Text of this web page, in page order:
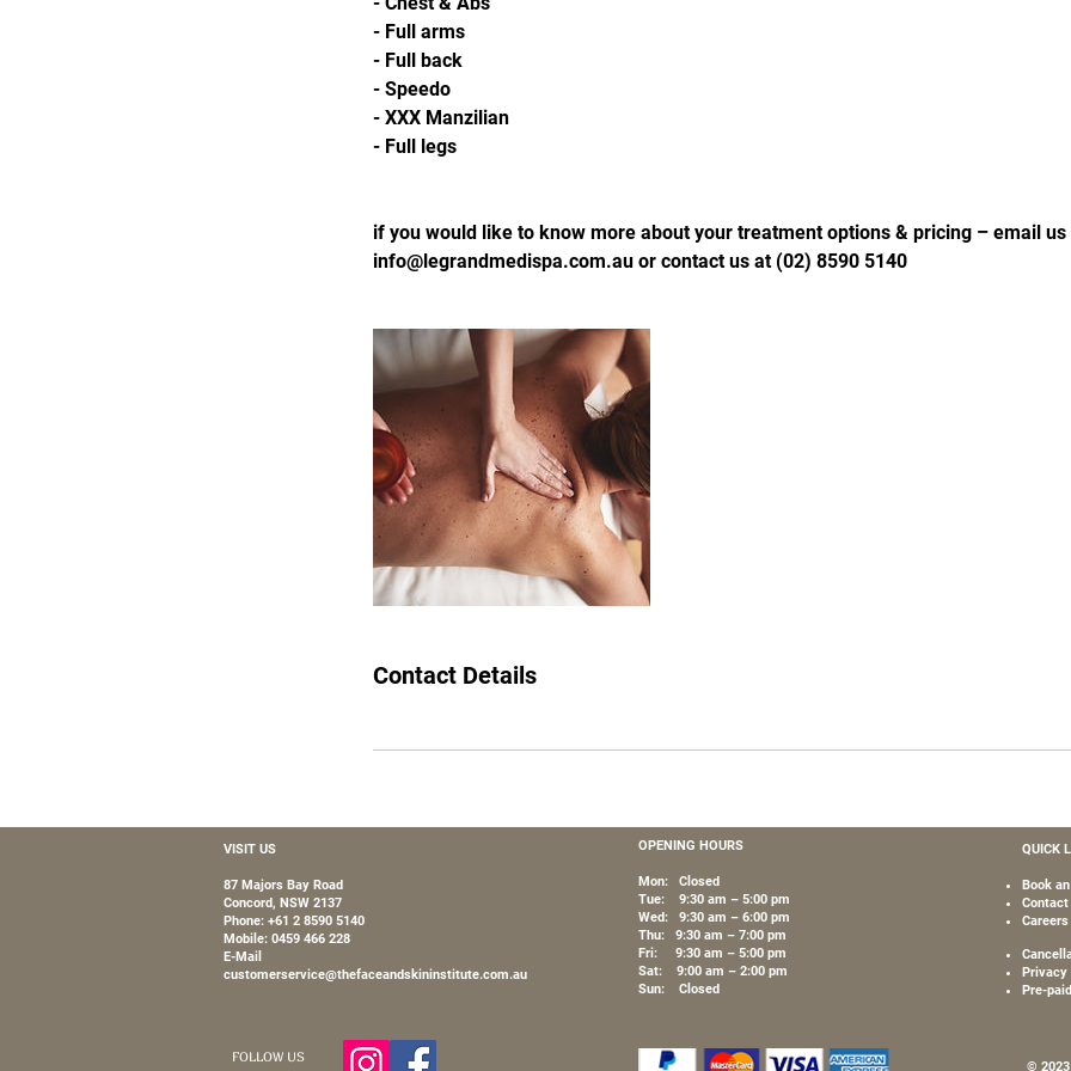
- Full arms
- Full back
- Speedo
- XXX Manzilian
- Full legs
if you would like to know more about your treatment options & pricing – email us
Contact Details
VISIT US
87 Majors Bay Road
Concord, NSW 2137
Phone: +61 2 8590 5140
Mobile: 0459 466 228
E-Mail
customerservice@thefaceandskininstitute.com.au
FOLLOW US
OPENING HOURS
Mon: Closed
Tue: 9:30 am – 5:00 pm
Wed: 9:30 am – 6:00 pm
Thu: 9:30 am – 7:00 pm
Fri: 9:30 am – 5:00 pm
Sat: 9:00 am – 2:00 pm
Sun: Closed
QUICK
Book
Contact
Careers
Privacy
Pre-
©